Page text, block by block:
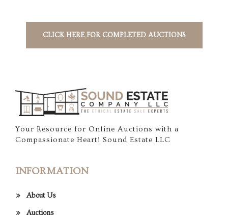
CLICK HERE FOR COMPLETED AUCTIONS
Your Resource for Online Auctions with a
Compassionate Heart! Sound Estate LLC
INFORMATION
About Us
Auctions